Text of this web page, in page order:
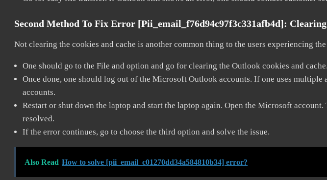
Second Method To Fix Error [pii_email_f76d94c97f3c331afb4d]:
Not clearing the cookies and cache is another common thing to the users experiencing
One should go to the File and option and go for clearing the Outlook cookies and cache.
Once done, one should log out of the Microsoft Outlook accounts. If one uses multiple
accounts.
Restart or shut down the laptop and start the laptop again. Open the Microsoft account.
resolved.
If the error continues, go to choose the third option and solve the issue.
Also Read How to solve [pii_email_c01270dd34a584810b34] error?